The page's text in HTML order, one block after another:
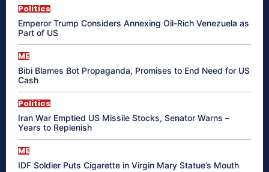
Politics
Emperor Trump Considers Annexing Oil-Rich Venezuela as
Part of US
ME
Bibi Blames Bot Propaganda, Promises to End Need for US
Cash
Politics
Iran War Emptied US Missile Stocks, Senator Warns –
Years to Replenish
ME
IDF Soldier Puts Cigarette in Virgin Mary Statue’s Mouth